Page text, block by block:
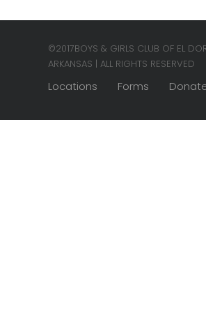
©2017BOYS & GIRLS CLUB OF EL
ARKANSAS | ALL RIGHTS RESERVED
Locations Forms